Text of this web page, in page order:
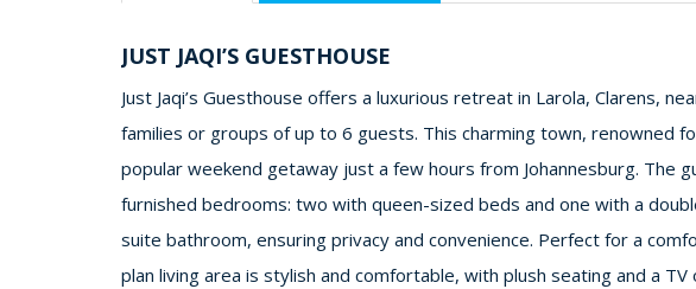
JUST JAQI’S GUESTHOUSE
Just Jaqi’s Guesthouse offers a luxurious retreat in Larola, Clarens,
families or groups of up to 6 guests. This charming town, renowned
popular weekend getaway just a few hours from Johannesburg. The
furnished bedrooms: two with queen-sized beds and one with a
suite bathroom, ensuring privacy and convenience. Perfect for a
plan living area is stylish and comfortable, with plush seating and a